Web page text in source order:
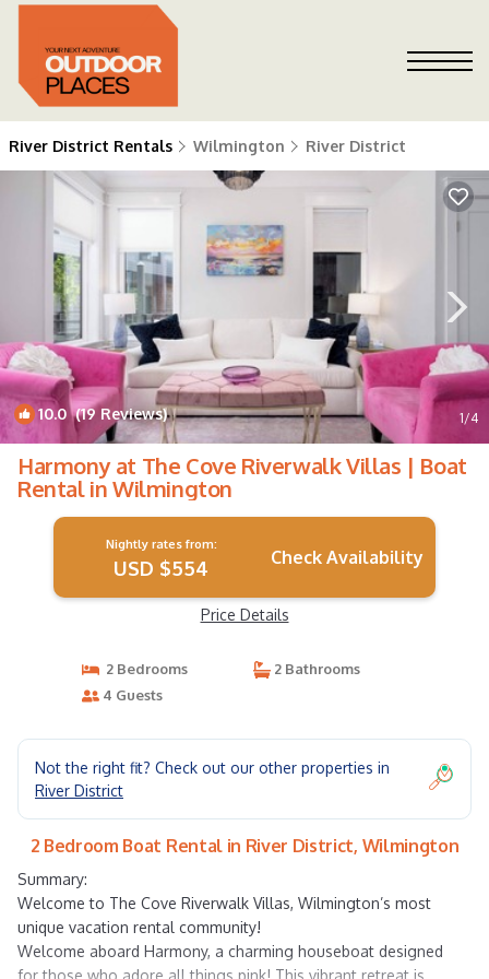
River District Rentals Wilmington River District
10.0(19 Reviews) 1/4
Harmony at The Cove Riverwalk Villas | Boat
Rental in Wilmington
Nightly rates from:
USD $554 Check Availability
Price Details
2 Bedrooms
2 Bathrooms
4 Guests
Not the right fit? Check out our other properties in
River District
2 Bedroom Boat Rental in River District, Wilmington
Summary:
Welcome to The Cove Riverwalk Villas, Wilmington’s most
unique vacation rental community!
Welcome aboard Harmony, a charming houseboat designed
for those who adore all things pink! This vibrant retreat is